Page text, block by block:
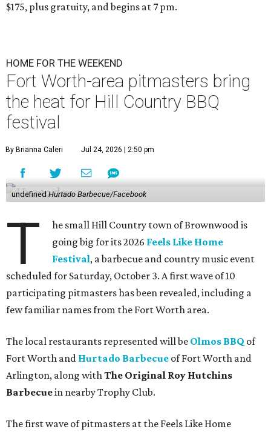
$175, plus gratuity, and begins at 7 pm.
HOME FOR THE WEEKEND
Fort Worth-area pitmasters bring
the heat for Hill Country BBQ
festival
By Brianna Caleri Jul 24, 2026 | 2:50 pm
undefined Hurtado Barbecue/Facebook
T
he small Hill Country town of Brownwood is
going big for its 2026 Feels Like Home
Festival, a barbecue and country music event
scheduled for Saturday, October 3. A first wave of 10
participating pitmasters has been revealed, including a
few familiar names from the Fort Worth area.
The local restaurants represented will be Olmos BBQ of
Fort Worth and Hurtado Barbecue of Fort Worth and
Arlington, along withThe Original Roy Hutchins
Barbecuein nearby Trophy Club.
The first wave of pitmasters at the Feels Like Home